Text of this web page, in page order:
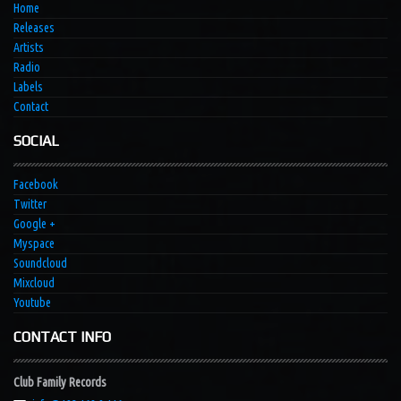
Home
Releases
Artists
Radio
Labels
Contact
SOCIAL
Facebook
Twitter
Google +
Myspace
Soundcloud
Mixcloud
Youtube
CONTACT INFO
Club Family Records